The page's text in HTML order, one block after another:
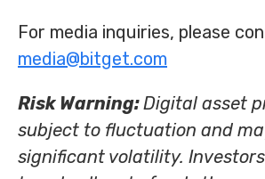
For media inquiries, please
media@bitget.com
Risk Warning:Digital asset
subject to fluctuation and
significant volatility.